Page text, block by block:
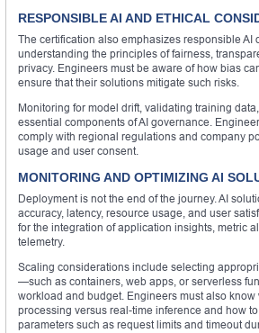
RESPONSIBLE AI AND ETHICAL
The certification also emphasizes responsible AI
understanding the principles of fairness,
privacy. Engineers must be aware of how bias
ensure that their solutions mitigate such risks.
Monitoring for model drift, validating training
essential components of AI governance.
comply with regional regulations and company
usage and user consent.
MONITORING AND OPTIMIZING AI
Deployment is not the end of the journey. AI
accuracy, latency, resource usage, and user
for the integration of application insights, metric
telemetry.
Scaling considerations include selecting
—such as containers, web apps, or serverless
workload and budget. Engineers must also know
processing versus real-time inference and how
parameters such as request limits and timeout